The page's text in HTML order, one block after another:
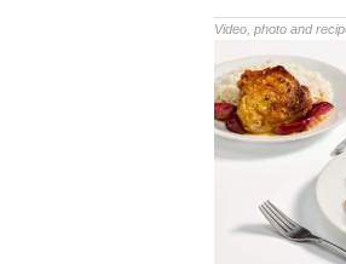
Video, photo and